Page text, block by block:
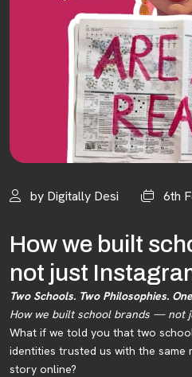
by Digitally Desi 6th
How we built
not just
Two Schools. Two Philosophies.
How we built school brands — not
What if we told you that two
identities trusted us with the
story online?